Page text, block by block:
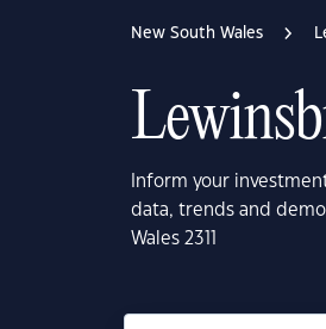
New South Wales
Inform your
data, trends and
Wales 2311